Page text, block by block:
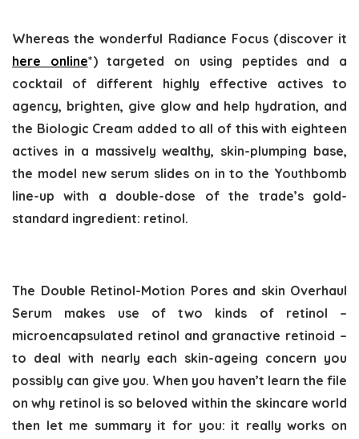
Whereas the wonderful Radiance Focus (discover it
here online*) targeted on using peptides and a
cocktail of different highly effective actives to
agency, brighten, give glow and help hydration, and
the Biologic Cream added to all of this with eighteen
actives in a massively wealthy, skin-plumping base,
the model new serum slides on in to the Youthbomb
line-up with a double-dose of the trade’s gold-
standard ingredient: retinol.
The Double Retinol-Motion Pores and skin Overhaul
Serum makes use of two kinds of retinol –
microencapsulated retinol and granactive retinoid –
to deal with nearly each skin-ageing concern you
possibly can give you. When you haven’t learn the file
on why retinol is so beloved within the skincare world
then let me summary it for you: it really works on